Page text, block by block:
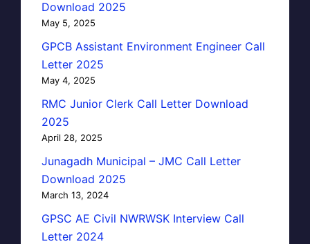
Download 2025
May 5, 2025
GPCB Assistant Environment Engineer Call
Letter 2025
May 4, 2025
RMC Junior Clerk Call Letter Download
2025
April 28, 2025
Junagadh Municipal – JMC Call Letter
Download 2025
March 13, 2024
GPSC AE Civil NWRWSK Interview Call
Letter 2024